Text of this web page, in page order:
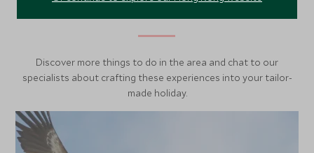
Discover more things to do in the area and chat to our
specialists about crafting these experiences into your tailor-
made holiday.